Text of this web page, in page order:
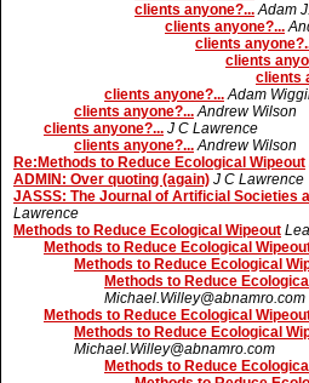
clients anyone?... Adam
clients anyone?...
clients
clients
clients
clients anyone?... Adam
clients anyone?... Andrew Wilson
clients anyone?... J C Lawrence
clients anyone?... Andrew Wilson
Re:Methods to Reduce Ecological Wipeout
ADMIN: Over quoting (again) J C Lawrence
JASSS: The Journal of Artificial Societies
Lawrence
Methods to Reduce Ecological Wipeout
Methods to Reduce Ecological
Methods to Reduce Ecological
Methods to Reduce
Michael.Willey@abnamro.com
Methods to Reduce Ecological
Methods to Reduce Ecological
Michael.Willey@abnamro.com
Methods to Reduce